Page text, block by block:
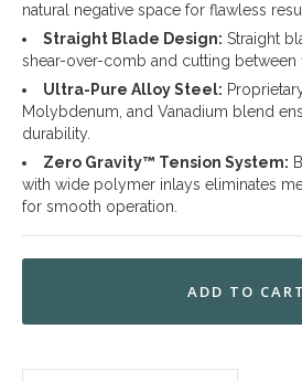
natural negative space for flawless
Straight Blade Design: Straight
shear-over-comb and cutting between
Ultra-Pure Alloy Steel:
Molybdenum, and Vanadium blend
durability.
Zero Gravity™ Tension System:
with wide polymer inlays eliminates
for smooth operation.